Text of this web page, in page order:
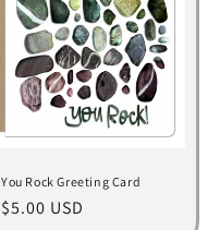
You Rock Greeting Card
Regular
$5.00 USD